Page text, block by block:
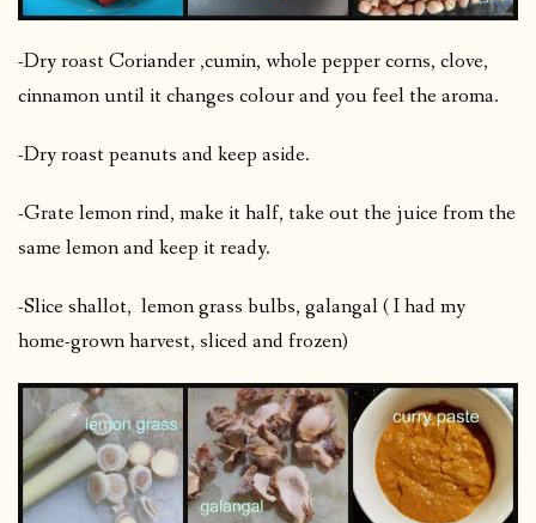
-Dry roast Coriander ,cumin, whole pepper corns, clove,
cinnamon until it changes colour and you feel the aroma.
-Dry roast peanuts and keep aside.
-Grate lemon rind, make it half, take out the juice from the
same lemon and keep it ready.
-Slice shallot, lemon grass bulbs, galangal ( I had my
home-grown harvest, sliced and frozen)